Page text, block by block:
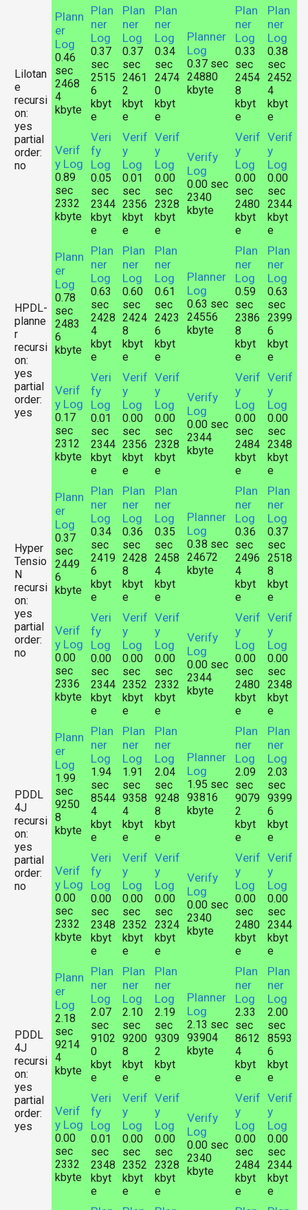
Lilotan
e
recursi
on:
yes
partial
order:
no
Plann
er
Log
0.46
sec
2468
4
kbyte
Plan
ner
Log
0.37
sec
2515
6
kbyt
e
Plan
ner
Log
0.37
sec
2461
2
kbyt
e
Plan
ner
Log
0.34
sec
2474
0
kbyt
e
Planner
Log
0.37 sec
24880
kbyte
Plan
ner
Log
0.33
sec
2454
8
kbyt
e
Plan
ner
Log
0.38
sec
2452
4
kbyt
e
Verif
y Log
0.89
sec
2332
kbyte
Veri
fy
Log
0.05
sec
2344
kbyt
e
Verif
y
Log
0.01
sec
2356
kbyt
e
Verif
y
Log
0.00
sec
2328
kbyt
e
Verify
Log
0.00 sec
2340
kbyte
Verif
y
Log
0.00
sec
2480
kbyt
e
Verif
y
Log
0.00
sec
2344
kbyt
e
HPDL-
planne
r
recursi
on:
yes
partial
order:
yes
Plann
er
Log
0.78
sec
2483
6
kbyte
Plan
ner
Log
0.63
sec
2428
4
kbyt
e
Plan
ner
Log
0.60
sec
2424
8
kbyt
e
Plan
ner
Log
0.61
sec
2423
6
kbyt
e
Planner
Log
0.63 sec
24556
kbyte
Plan
ner
Log
0.59
sec
2386
8
kbyt
e
Plan
ner
Log
0.63
sec
2399
6
kbyt
e
Verif
y Log
0.17
sec
2312
kbyte
Veri
fy
Log
0.01
sec
2344
kbyt
e
Verif
y
Log
0.00
sec
2356
kbyt
e
Verif
y
Log
0.00
sec
2328
kbyt
e
Verify
Log
0.00 sec
2344
kbyte
Verif
y
Log
0.00
sec
2484
kbyt
e
Verif
y
Log
0.00
sec
2348
kbyt
e
Hyper
Tensio
N
recursi
on:
yes
partial
order:
no
Plann
er
Log
0.37
sec
2449
6
kbyte
Plan
ner
Log
0.34
sec
2419
6
kbyt
e
Plan
ner
Log
0.36
sec
2428
8
kbyt
e
Plan
ner
Log
0.35
sec
2458
4
kbyt
e
Planner
Log
0.38 sec
24672
kbyte
Plan
ner
Log
0.36
sec
2496
4
kbyt
e
Plan
ner
Log
0.37
sec
2518
8
kbyt
e
Verif
y Log
0.00
sec
2336
kbyte
Veri
fy
Log
0.00
sec
2344
kbyt
e
Verif
y
Log
0.00
sec
2352
kbyt
e
Verif
y
Log
0.00
sec
2332
kbyt
e
Verify
Log
0.00 sec
2344
kbyte
Verif
y
Log
0.00
sec
2480
kbyt
e
Verif
y
Log
0.00
sec
2348
kbyt
e
PDDL
4J
recursi
on:
yes
partial
order:
no
Plann
er
Log
1.99
sec
9250
8
kbyte
Plan
ner
Log
1.94
sec
8544
4
kbyt
e
Plan
ner
Log
1.91
sec
9358
4
kbyt
e
Plan
ner
Log
2.04
sec
9248
8
kbyt
e
Planner
Log
1.95 sec
93816
kbyte
Plan
ner
Log
2.09
sec
9079
2
kbyt
e
Plan
ner
Log
2.03
sec
9399
6
kbyt
e
Verif
y Log
0.00
sec
2332
kbyte
Veri
fy
Log
0.00
sec
2348
kbyt
e
Verif
y
Log
0.00
sec
2352
kbyt
e
Verif
y
Log
0.00
sec
2324
kbyt
e
Verify
Log
0.00 sec
2340
kbyte
Verif
y
Log
0.00
sec
2480
kbyt
e
Verif
y
Log
0.00
sec
2344
kbyt
e
PDDL
4J
recursi
on:
yes
partial
order:
yes
Plann
er
Log
2.18
sec
9214
4
kbyte
Plan
ner
Log
2.07
sec
9102
0
kbyt
e
Plan
ner
Log
2.10
sec
9200
8
kbyt
e
Plan
ner
Log
2.19
sec
9309
2
kbyt
e
Planner
Log
2.13 sec
93904
kbyte
Plan
ner
Log
2.33
sec
8612
4
kbyt
e
Plan
ner
Log
2.00
sec
8593
6
kbyt
e
Verif
y Log
0.00
sec
2332
kbyte
Veri
fy
Log
0.01
sec
2348
kbyt
e
Verif
y
Log
0.00
sec
2352
kbyt
e
Verif
y
Log
0.00
sec
2328
kbyt
e
Verify
Log
0.00 sec
2340
kbyte
Verif
y
Log
0.00
sec
2484
kbyt
e
Verif
y
Log
0.00
sec
2344
kbyt
e